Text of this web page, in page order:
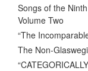
Songs of the
Volume Two
“The
The Non-